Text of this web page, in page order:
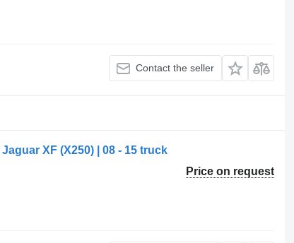
Contact the seller
XF (X250) | 08 - 15 truck
Price on request